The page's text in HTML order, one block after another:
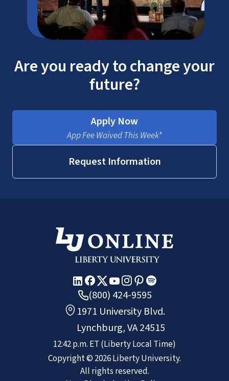
Are you ready to change your
future?
Apply Now
App Fee Waived This Week*
Request Information
(800) 424-9595
1971 University Blvd.
Lynchburg, VA 24515
12:43 p.m. ET (Liberty Local Time)
Copyright © 2026Liberty University.
All rights reserved.